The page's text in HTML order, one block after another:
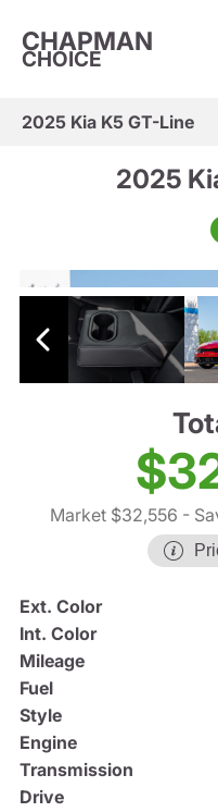
CHAPMAN
CHOICE
2025 Kia K5 GT-Line
2025
Market $32,556 -
Ext. Color
Int. Color
Mileage
Fuel
Style
Engine
Transmission
Drive